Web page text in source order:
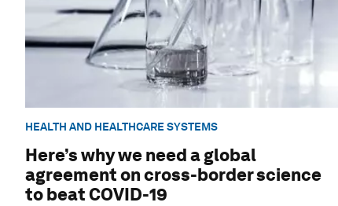
HEALTH AND HEALTHCARE SYSTEMS
Here’s why we need a global
agreement on cross-border science
to beat COVID-19